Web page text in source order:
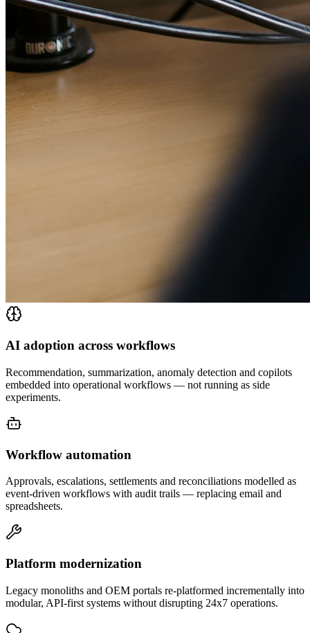
AI adoption across workflows
Recommendation, summarization, anomaly detection and copilots
embedded into operational workflows — not running as side
experiments.
Workflow automation
Approvals, escalations, settlements and reconciliations modelled as
event-driven workflows with audit trails — replacing email and
spreadsheets.
Platform modernization
Legacy monoliths and OEM portals re-platformed incrementally into
modular, API-first systems without disrupting 24x7 operations.